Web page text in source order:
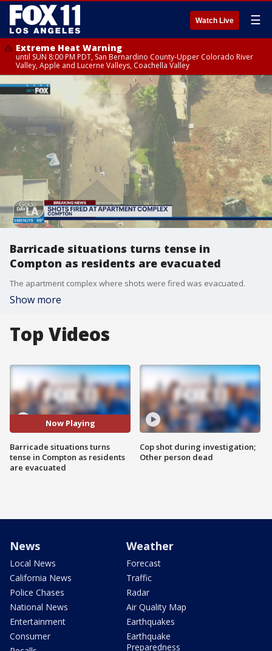
Watch Live ☰
Extreme Heat Warning
until SUN 8:00 PM PDT, San Bernardino County-Upper Colorado River
Valley, Apple and Lucerne Valleys, Coachella Valley
Barricade situations turns tense in
Compton as residents are evacuated
The apartment complex where shots were fired was evacuated.
Show more
Top Videos
Now Playing
Barricade situations turns
tense in Compton as residents
are evacuated
Cop shot during investigation;
Other person dead
News
Local News
California News
Police Chases
National News
Entertainment
Consumer
Weather
Forecast
Traffic
Radar
Air Quality Map
Earthquakes
Earthquake
Preparedness